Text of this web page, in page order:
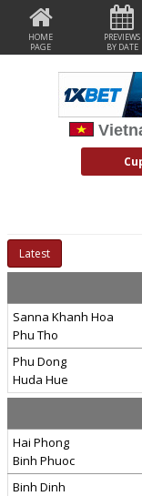
HOME
PAGE
PREVIEWS
BY DATE
Latest
Sanna Khanh Hoa
Phu Tho
Phu Dong
Huda Hue
Hai Phong
Binh Phuoc
Binh Dinh